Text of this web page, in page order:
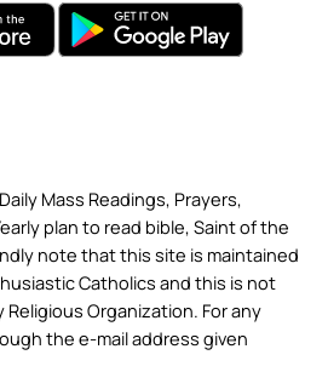
Mass Readings, Prayers,
plan to read bible, Saint of the
note that this site is maintained
Catholics and this is not
Religious Organization. For any
the e-mail address given